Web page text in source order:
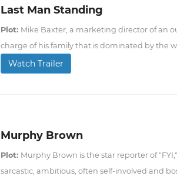
Last Man Standing
Plot: Mike Baxter, a marketing director of an
charge of his family that is dominated by the
Watch Trailer
Murphy Brown
Plot: Murphy Brown is the star reporter of
sarcastic, ambitious, often self-involved and